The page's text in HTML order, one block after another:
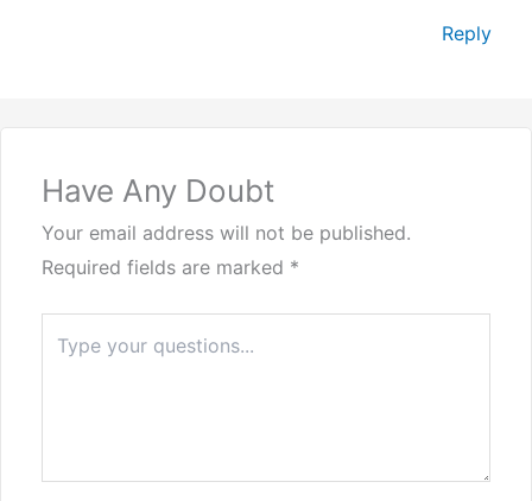
Reply
Have Any Doubt
Your email address will not be published.
Required fields are marked *
here..